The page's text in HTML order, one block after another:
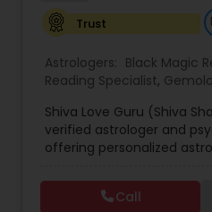
Trust
Astrologers: Black Magic
Reading Specialist,
Astrology, Numerology,
Prasanna Jothidam
Vedic Astrology
Shiva Love Guru (Shiva
verified astrologer and
offering personalized
With deep expertise in
relationship solutions,
Call